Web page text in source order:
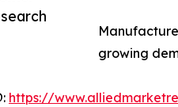
growing
https://